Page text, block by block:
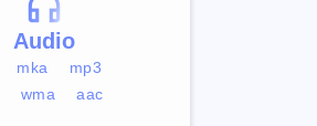
Audio
mka
mp3
wma aac